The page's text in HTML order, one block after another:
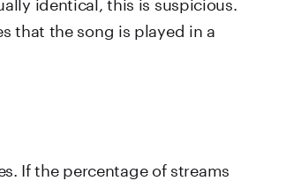
that the song is played in a
If the percentage of streams